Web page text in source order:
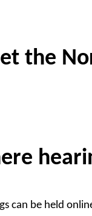
the
can be held